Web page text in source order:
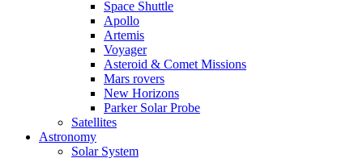
Space Shuttle
Apollo
Artemis
Voyager
Asteroid & Comet Missions
Mars rovers
New Horizons
Parker Solar Probe
Satellites
Astronomy
Solar System